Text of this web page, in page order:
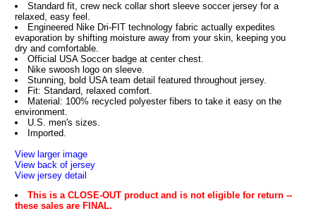
Standard fit, crew neck collar short sleeve soccer jersey for a
relaxed, easy feel.
Engineered Nike Dri-FIT technology fabric actually expedites
evaporation by shifting moisture away from your skin, keeping you
dry and comfortable.
Official USA Soccer badge at center chest.
Nike swoosh logo on sleeve.
Stunning, bold USA team detail featured throughout jersey.
Fit: Standard, relaxed comfort.
Material: 100% recycled polyester fibers to take it easy on the
environment.
U.S. men's sizes.
Imported.
View larger image
View back of jersey
View jersey detail
This is a CLOSE-OUT product and is not eligible for return --
these sales are FINAL.